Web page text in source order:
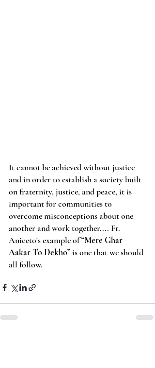
It cannot be achieved without justice
and in order to establish a society built
on fraternity, justice, and peace, it is
important for communities to
overcome misconceptions about one
another and work together.... Fr.
Aniceto's example of “Mere Ghar
Aakar To Dekho” is one that we should
all follow.